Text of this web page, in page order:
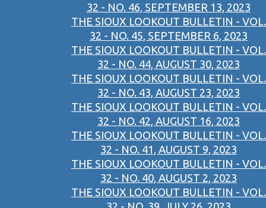
32 - NO. 46, SEPTEMBER 13, 2023
THE SIOUX LOOKOUT BULLETIN - VOL.
32 - NO. 45, SEPTEMBER 6, 2023
THE SIOUX LOOKOUT BULLETIN - VOL.
32 - NO. 44, AUGUST 30, 2023
THE SIOUX LOOKOUT BULLETIN - VOL.
32 - NO. 43, AUGUST 23, 2023
THE SIOUX LOOKOUT BULLETIN - VOL.
32 - NO. 42, AUGUST 16, 2023
THE SIOUX LOOKOUT BULLETIN - VOL.
32 - NO. 41, AUGUST 9, 2023
THE SIOUX LOOKOUT BULLETIN - VOL.
32 - NO. 40, AUGUST 2, 2023
THE SIOUX LOOKOUT BULLETIN - VOL.